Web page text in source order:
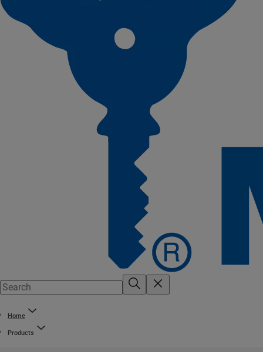
Home
Products